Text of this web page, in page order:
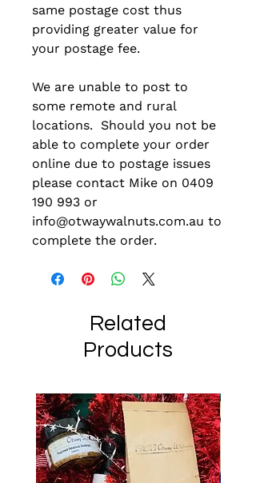
same postage cost thus
providing greater value for
your postage fee.
We are unable to post to
some remote and rural
locations. Should you not be
able to complete your order
online due to postage issues
please contact Mike on 0409
190 993 or
info@otwaywalnuts.com.au to
complete the order.
Related
Products